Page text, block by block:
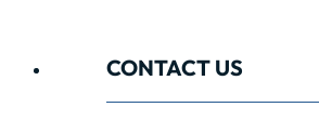
CONTACT US